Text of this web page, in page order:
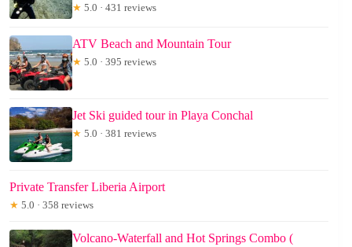
★ 5.0 · 431 reviews
ATV Beach and Mountain Tour
★ 5.0 · 395 reviews
Jet Ski guided tour in Playa Conchal
★ 5.0 · 381 reviews
Private Transfer Liberia Airport
★ 5.0 · 358 reviews
Volcano-Waterfall and Hot Springs Combo (